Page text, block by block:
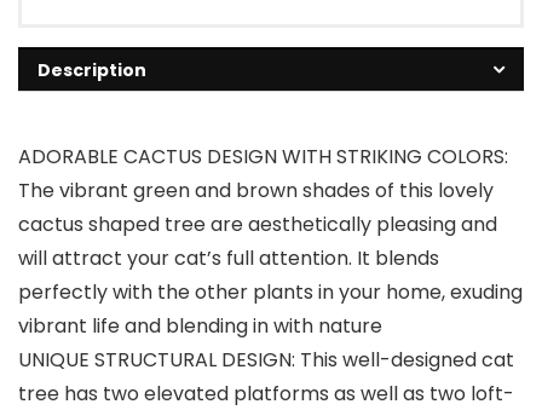
Description
ADORABLE CACTUS DESIGN WITH STRIKING COLORS:
The vibrant green and brown shades of this lovely
cactus shaped tree are aesthetically pleasing and
will attract your cat’s full attention. It blends
perfectly with the other plants in your home, exuding
vibrant life and blending in with nature
UNIQUE STRUCTURAL DESIGN: This well-designed cat
tree has two elevated platforms as well as two loft-